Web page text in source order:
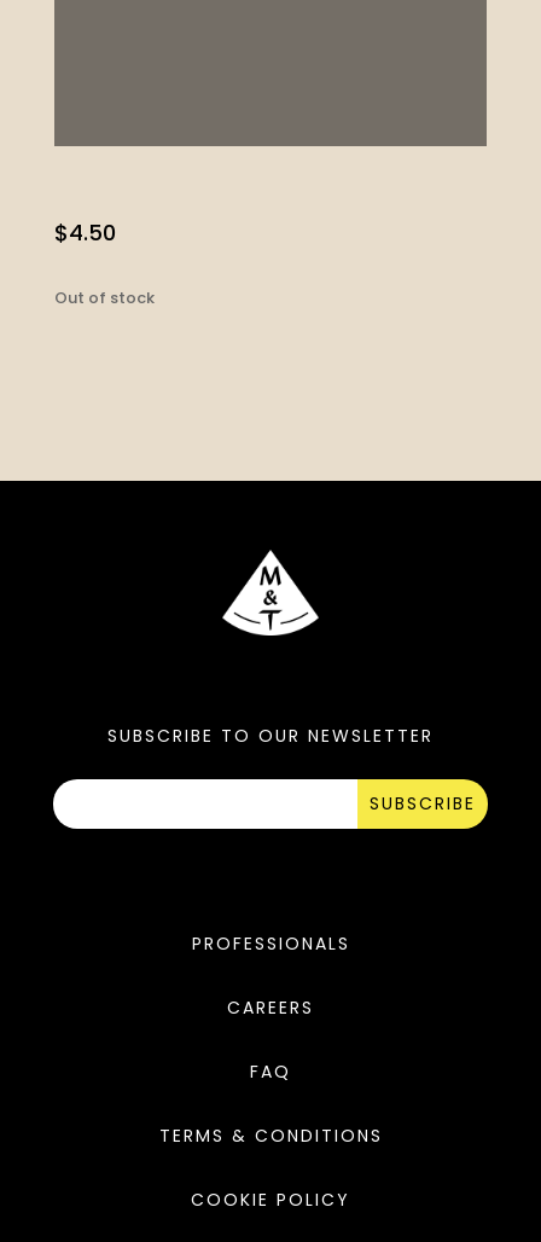
$4.50
Out of stock
SUBSCRIBE TO OUR NEWSLETTER
SUBSCRIBE
PROFESSIONALS
CAREERS
FAQ
TERMS & CONDITIONS
COOKIE POLICY